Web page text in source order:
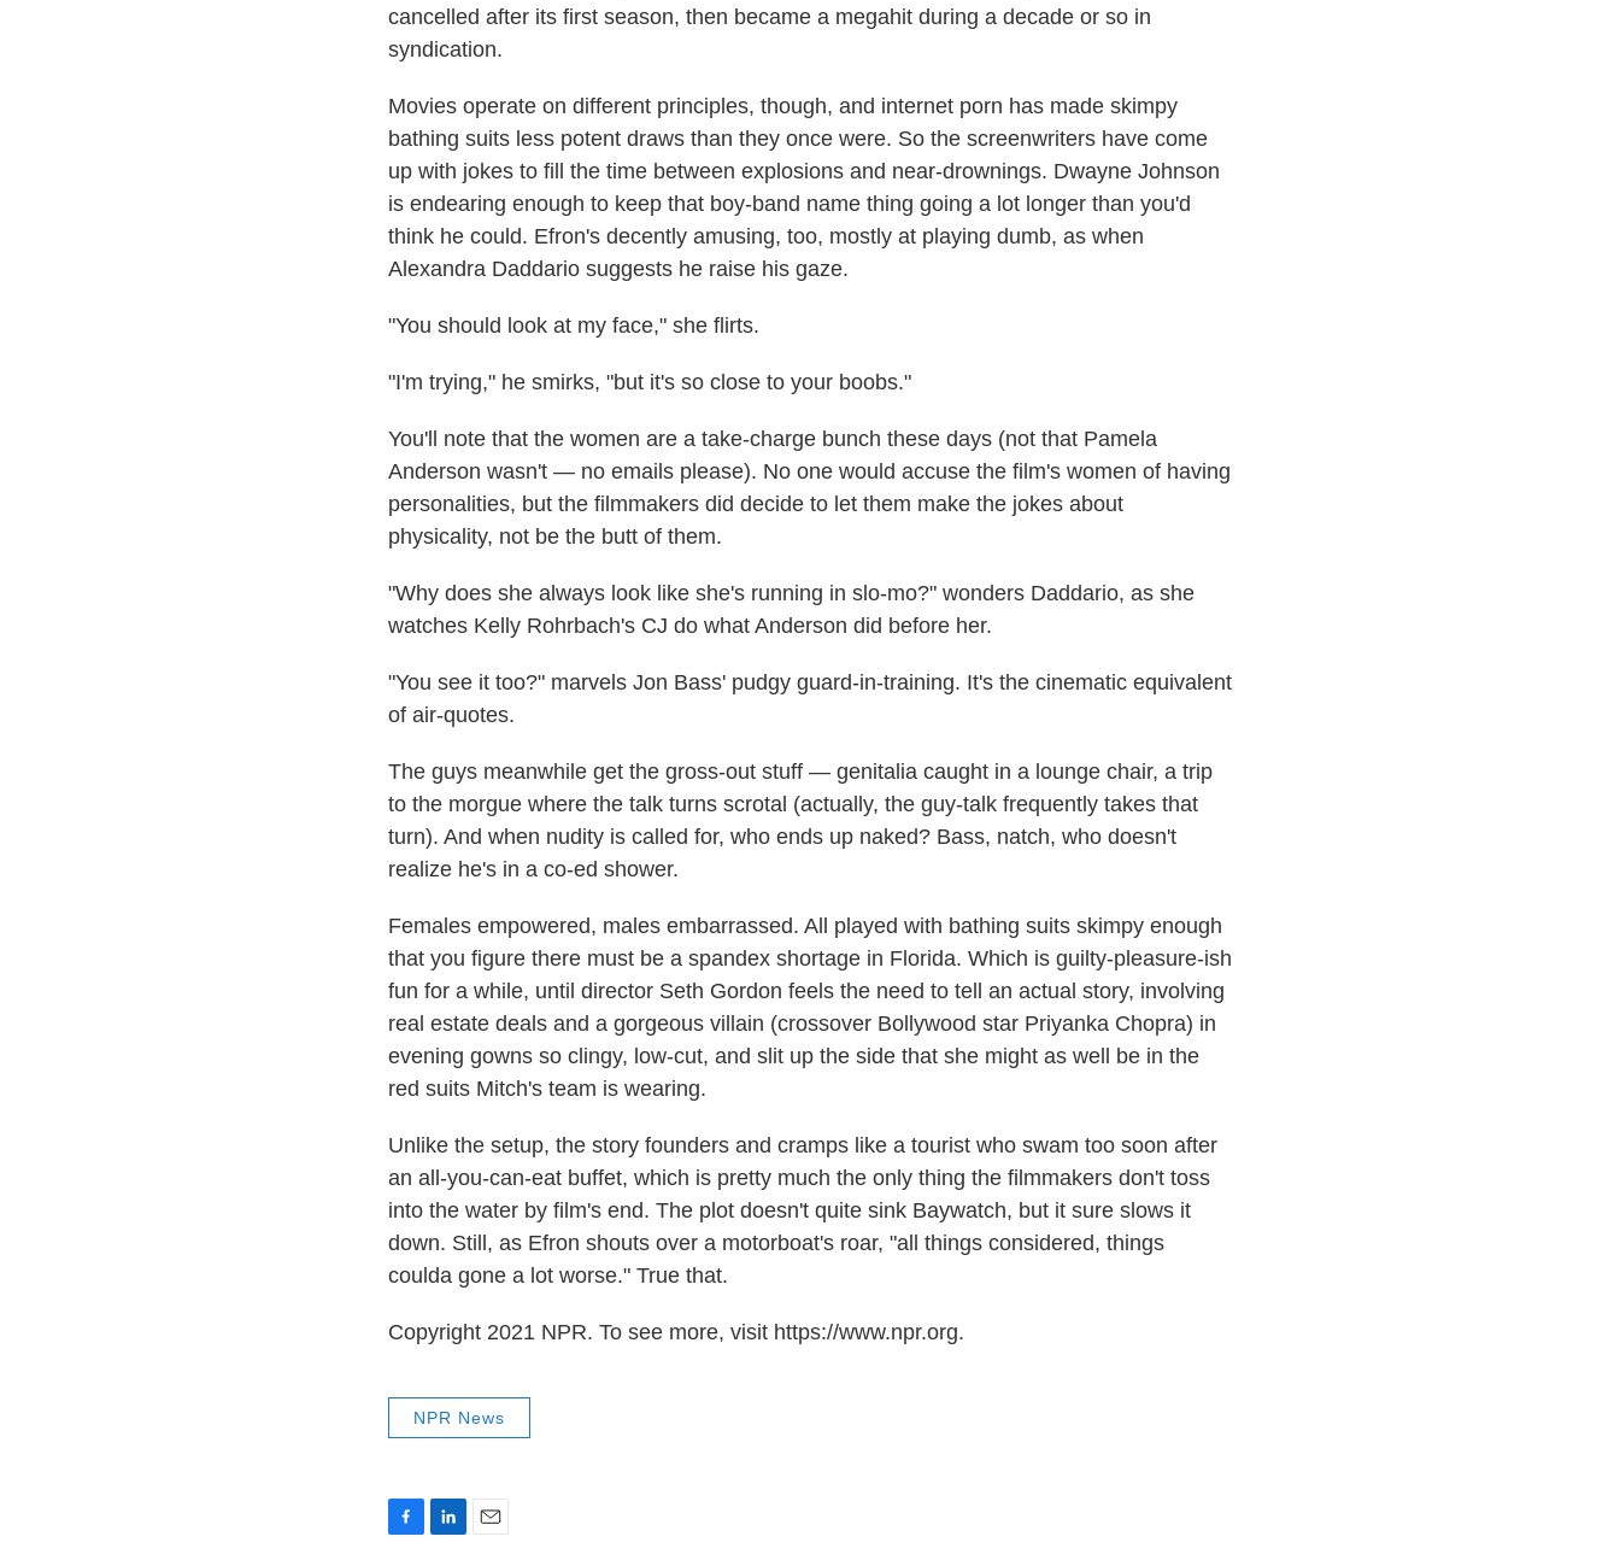
cancelled after its first season, then became a megahit during a decade or so in
syndication.
Movies operate on different principles, though, and internet porn has made skimpy
bathing suits less potent draws than they once were. So the screenwriters have come
up with jokes to fill the time between explosions and near-drownings. Dwayne Johnson
is endearing enough to keep that boy-band name thing going a lot longer than you'd
think he could. Efron's decently amusing, too, mostly at playing dumb, as when
Alexandra Daddario suggests he raise his gaze.
"You should look at my face," she flirts.
"I'm trying," he smirks, "but it's so close to your boobs."
You'll note that the women are a take-charge bunch these days (not that Pamela
Anderson wasn't — no emails please). No one would accuse the film's women of having
personalities, but the filmmakers did decide to let them make the jokes about
physicality, not be the butt of them.
"Why does she always look like she's running in slo-mo?" wonders Daddario, as she
watches Kelly Rohrbach's CJ do what Anderson did before her.
"You see it too?" marvels Jon Bass' pudgy guard-in-training. It's the cinematic equivalent
of air-quotes.
The guys meanwhile get the gross-out stuff — genitalia caught in a lounge chair, a trip
to the morgue where the talk turns scrotal (actually, the guy-talk frequently takes that
turn). And when nudity is called for, who ends up naked? Bass, natch, who doesn't
realize he's in a co-ed shower.
Females empowered, males embarrassed. All played with bathing suits skimpy enough
that you figure there must be a spandex shortage in Florida. Which is guilty-pleasure-ish
fun for a while, until director Seth Gordon feels the need to tell an actual story, involving
real estate deals and a gorgeous villain (crossover Bollywood star Priyanka Chopra) in
evening gowns so clingy, low-cut, and slit up the side that she might as well be in the
red suits Mitch's team is wearing.
Unlike the setup, the story founders and cramps like a tourist who swam too soon after
an all-you-can-eat buffet, which is pretty much the only thing the filmmakers don't toss
into the water by film's end. The plot doesn't quite sink Baywatch, but it sure slows it
down. Still, as Efron shouts over a motorboat's roar, "all things considered, things
coulda gone a lot worse." True that.
Copyright 2021 NPR. To see more, visit https://www.npr.org.
NPR News